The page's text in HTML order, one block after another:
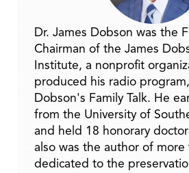
Dr. James Dobson was the
Chairman of the James
Institute, a nonprofit
produced his radio
Dobson's Family Talk. He
from the University of
and held 18 honorary
also was the author of
dedicated to the